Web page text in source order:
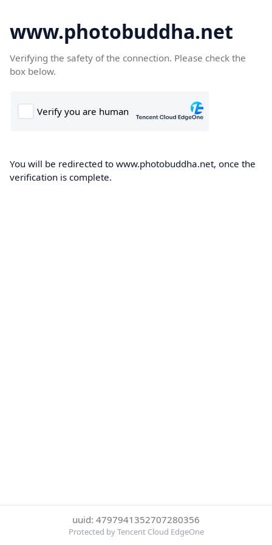
www.photobuddha.net
Verifying the safety of the connection. Please check the
box below.
You will be redirected to www.photobuddha.net, once the
verification is complete.
uuid: 4797941352707280356
Protected by Tencent Cloud EdgeOne